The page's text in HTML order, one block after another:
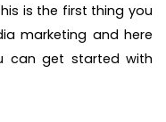
is the first thing you
marketing and here
can get started with